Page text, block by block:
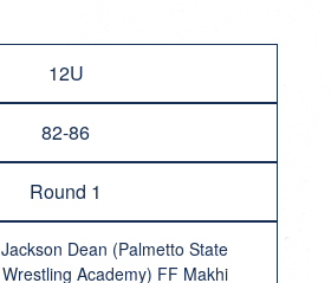
12U
82-86
Round 1
Jackson Dean (Palmetto State
Wrestling Academy) FF Makhi